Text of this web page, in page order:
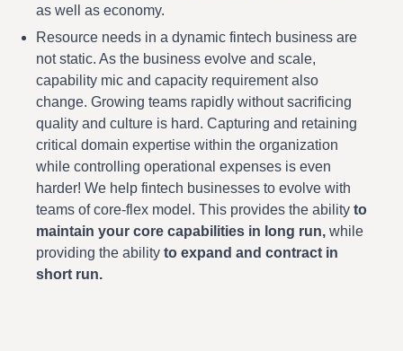
as well as economy.
Resource needs in a dynamic fintech business are
not static. As the business evolve and scale,
capability mic and capacity requirement also
change. Growing teams rapidly without sacrificing
quality and culture is hard. Capturing and retaining
critical domain expertise within the organization
while controlling operational expenses is even
harder! We help fintech businesses to evolve with
teams of core-flex model. This provides the ability to
maintain your core capabilities in long run, while
providing the abilityto expand and contract in
short run.